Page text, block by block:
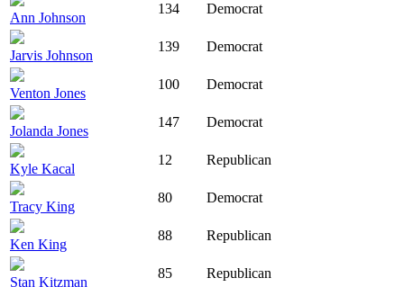
Ann Johnson
134 Democrat
Jarvis Johnson
139 Democrat
Venton Jones
100 Democrat
Jolanda Jones
147 Democrat
Kyle Kacal
12 Republican
Tracy King
80 Democrat
Ken King
88 Republican
Stan Kitzman
85 Republican